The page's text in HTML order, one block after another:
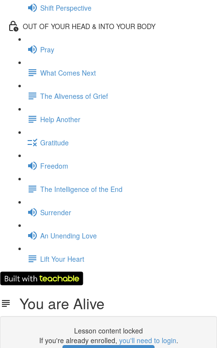
Shift Perspective
OUT OF YOUR HEAD & INTO YOUR BODY
Pray
What Comes Next
The Aliveness of Grief
Help Another
Gratitude
Freedom
The Intelligence of the End
Surrender
An Unending Love
Lift Your Heart
You are Alive
Lesson content locked
If you're already enrolled, you'll need to login.